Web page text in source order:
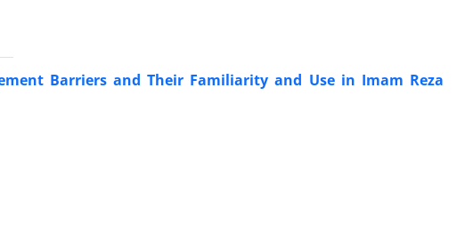
Barriers and Their Familiarity and Use in Imam Reza